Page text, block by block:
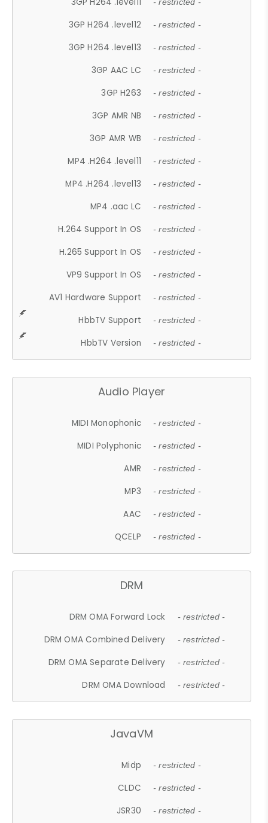
- restricted -
3GP H264 .level12 - restricted -
3GP H264 .level13 - restricted -
3GP AAC LC - restricted -
3GP H263 - restricted -
3GP AMR NB - restricted -
3GP AMR WB - restricted -
MP4 .H264 .level11 - restricted -
MP4 .H264 .level13 - restricted -
MP4 .aac LC - restricted -
H.264 Support In OS - restricted -
H.265 Support In OS - restricted -
VP9 Support In OS - restricted -
AV1 Hardware Support - restricted -
HbbTV Support - restricted -
HbbTV Version - restricted -
Audio Player
MIDI Monophonic - restricted -
MIDI Polyphonic - restricted -
AMR - restricted -
MP3 - restricted -
AAC - restricted -
QCELP - restricted -
DRM
DRM OMA Forward Lock - restricted -
DRM OMA Combined Delivery - restricted -
DRM OMA Separate Delivery - restricted -
DRM OMA Download - restricted -
JavaVM
Midp - restricted -
CLDC - restricted -
JSR30 - restricted -